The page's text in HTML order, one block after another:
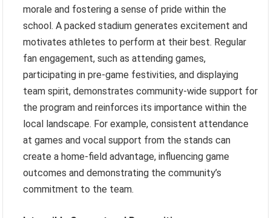
morale and fostering a sense of pride within the
school. A packed stadium generates excitement and
motivates athletes to perform at their best. Regular
fan engagement, such as attending games,
participating in pre-game festivities, and displaying
team spirit, demonstrates community-wide support for
the program and reinforces its importance within the
local landscape. For example, consistent attendance
at games and vocal support from the stands can
create a home-field advantage, influencing game
outcomes and demonstrating the community’s
commitment to the team.